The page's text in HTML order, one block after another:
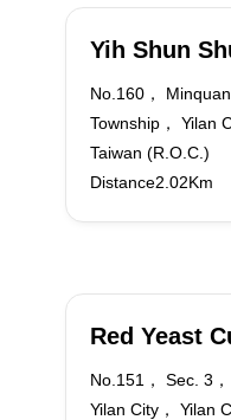
Yih Shun
No.160，
Township， Yilan
Taiwan (R.O.C.)
Distance2.02Km
Red Yeast
No.151， Sec. 3
Yilan City， Yilan